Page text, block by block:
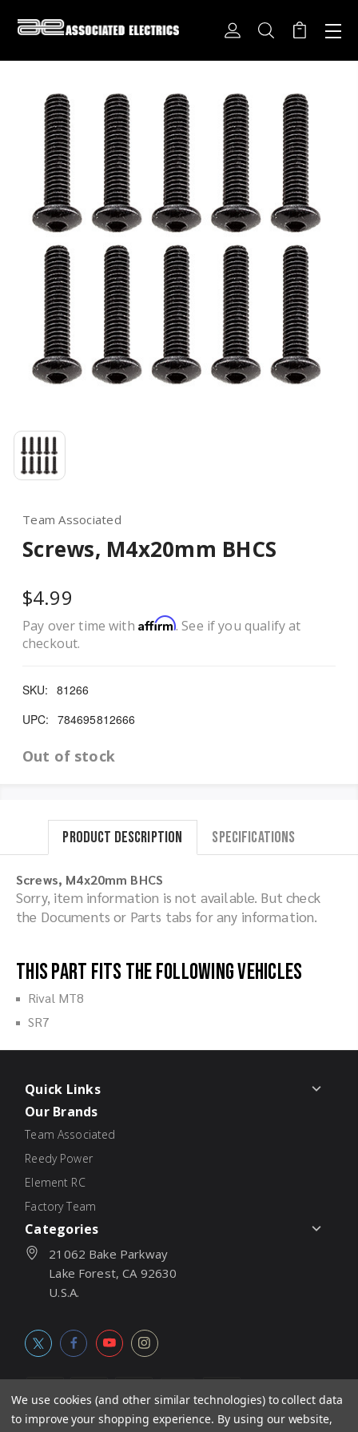
Team Associated
Screws, M4x20mm BHCS
$4.99
Pay over time with Affirm. See if you qualify at
checkout.
SKU: 81266
UPC: 784695812666
Out of stock
Product Description Specifications
Screws, M4x20mm BHCS
Sorry, item information is not available. But check
the Documents or Parts tabs for any information.
This part fits the following vehicles
Rival MT8
SR7
Quick Links
Our Brands
Team Associated
Reedy Power
Element RC
Factory Team
Categories
21062 Bake Parkway
Lake Forest, CA 92630
U.S.A.
We use cookies (and other similar technologies) to collect data
to improve your shopping experience. By using our website,